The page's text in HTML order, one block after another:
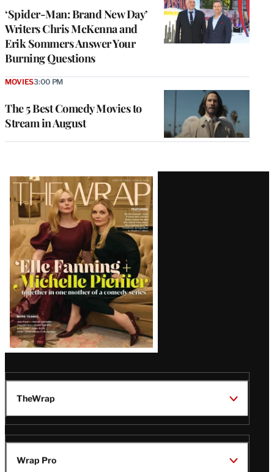
‘Spider-Man: Brand New Day’
Writers Chris McKenna and
Erik Sommers Answer Your
Burning Questions
The 5 Best Comedy Movies to
Stream in August
MOVIES3:00 PM
Latest
Magazine
Issue
TheWrap
Wrap Pro